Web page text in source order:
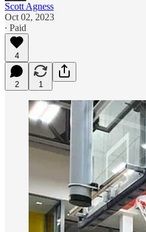
Scott Agness
Oct 02, 2023
∙ Paid
4
2 1